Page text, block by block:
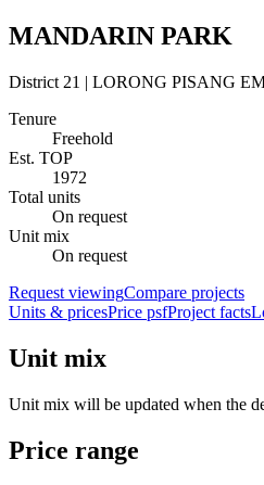
MANDARIN PARK
District 21 | LORONG PISANG
Tenure
Freehold
Est. TOP
1972
Total units
On request
Unit mix
On request
Request viewingCompare projects
Units & pricesPrice psfProject facts
Unit mix
Unit mix will be updated when the
Price range